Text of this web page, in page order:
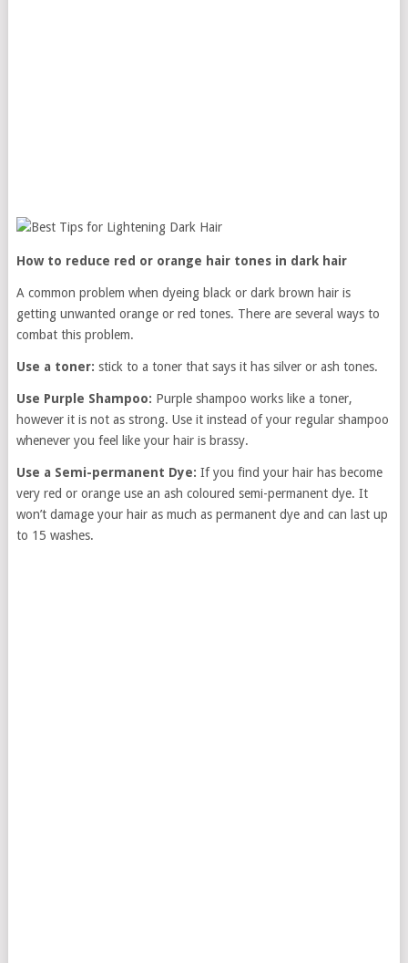
How to reduce red or orange hair tones in dark hair
A common problem when dyeing black or dark brown hair is
getting unwanted orange or red tones. There are several ways to
combat this problem.
Use a toner: stick to a toner that says it has silver or ash tones.
Use Purple Shampoo: Purple shampoo works like a toner,
however it is not as strong. Use it instead of your regular shampoo
whenever you feel like your hair is brassy.
Use a Semi-permanent Dye: If you find your hair has become
very red or orange use an ash coloured semi-permanent dye. It
won’t damage your hair as much as permanent dye and can last up
to 15 washes.